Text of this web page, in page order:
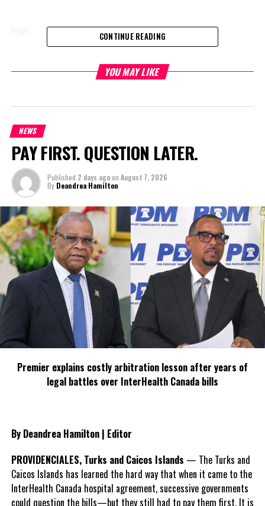
Grand Turk
Turks and Caicos Islands
Date:19th February, 2018
Subject: Constitutional infringements as it relates to
parole and other wise.
Sir Your Excellency,
After careful review of the parole ordinance I am left with a heavy
heart and great concern that the process which was instituted to
benefit inmates serving custodial sentences at H.M Prison, Grand
Turk in being subverted by the nonchalant approach to the parole
process by the very members appointed to the board and others
I am of the impression that the board should be meeting at least
three(3) times a year. However, for the past five(5) years now the
parole board has been having one(1) meeting per year and using
the tardiness of social services as an excuse not to have the
meeting when scheduled.
CONTINUE READING
YOU MAY LIKE
NEWS
PAY FIRST. QUESTION LATER.
Published 2 days agoon August 7, 2026
By Deandrea Hamilton
Premier explains costly arbitration lesson after years of
legal battles over InterHealth Canada bills
By Deandrea Hamilton | Editor
PROVIDENCIALES, Turks and Caicos Islands — The Turks and
Caicos Islands has learned the hard way that when it came to the
InterHealth Canada hospital agreement, successive governments
could question the bills—but they still had to pay them first. It is